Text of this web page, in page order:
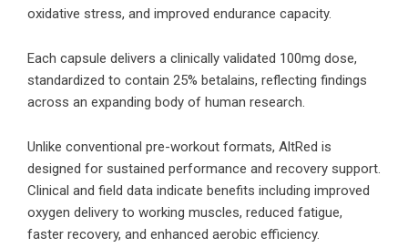
oxidative stress, and improved endurance capacity.
Each capsule delivers a clinically validated 100mg dose,
standardized to contain 25% betalains, reflecting findings
across an expanding body of human research.
Unlike conventional pre-workout formats, AltRed is
designed for sustained performance and recovery support.
Clinical and field data indicate benefits including improved
oxygen delivery to working muscles, reduced fatigue,
faster recovery, and enhanced aerobic efficiency.